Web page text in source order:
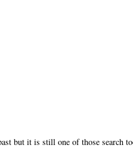
but it is still one of those search